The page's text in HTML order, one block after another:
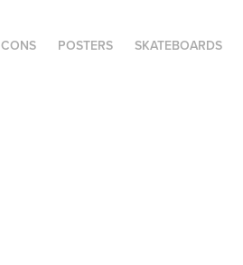
POSTERS SKATEBOARDS